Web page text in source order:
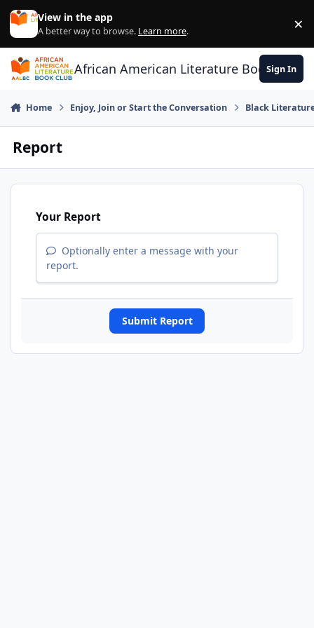
Skip to content
View in the app
A better way to browse. Learn more. ×
African American Literature Book Club
Sign In
Home Enjoy, Join or Start the Conversation Black
Report
Your Report
Optionally enter a message with your
report.
Submit Report